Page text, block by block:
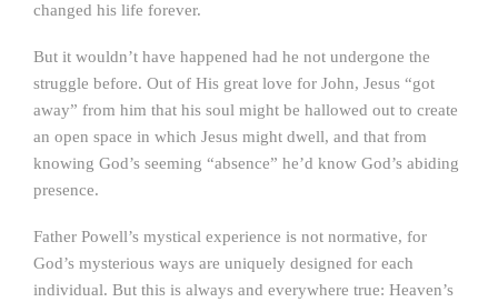
changed his life forever.
But it wouldn’t have happened had he not undergone the
struggle before. Out of His great love for John, Jesus “got
away” from him that his soul might be hallowed out to create
an open space in which Jesus might dwell, and that from
knowing God’s seeming “absence” he’d know God’s abiding
presence.
Father Powell’s mystical experience is not normative, for
God’s mysterious ways are uniquely designed for each
individual. But this is always and everywhere true: Heaven’s